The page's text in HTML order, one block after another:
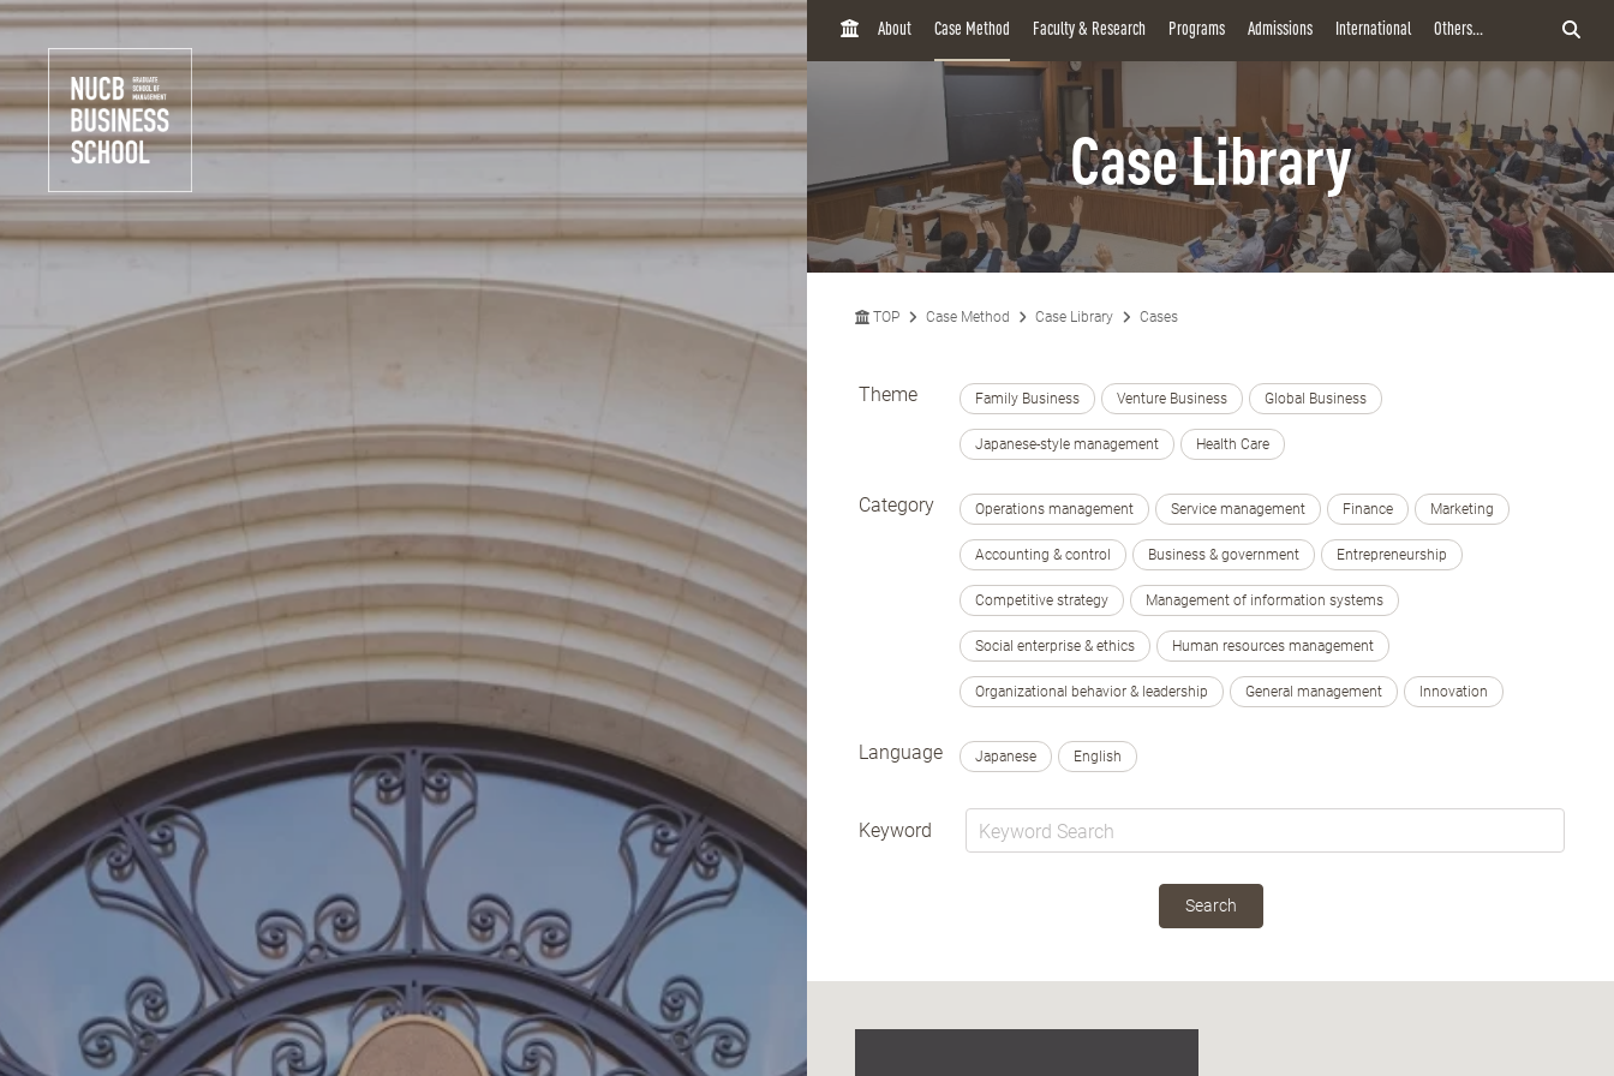
H
About Case Method Faculty & Research Programs Admissions International Others...
Case Library
TOP Case Method Case Library Cases
Theme Family Business Venture Business Global Business
Japanese-style management Health Care
Category Operations management Service management Finance Marketing
Accounting & control Business & government Entrepreneurship
Competitive strategy Management of information systems
Social enterprise & ethics Human resources management
Organizational behavior & leadership General management Innovation
Language Japanese English
Keyword
Search